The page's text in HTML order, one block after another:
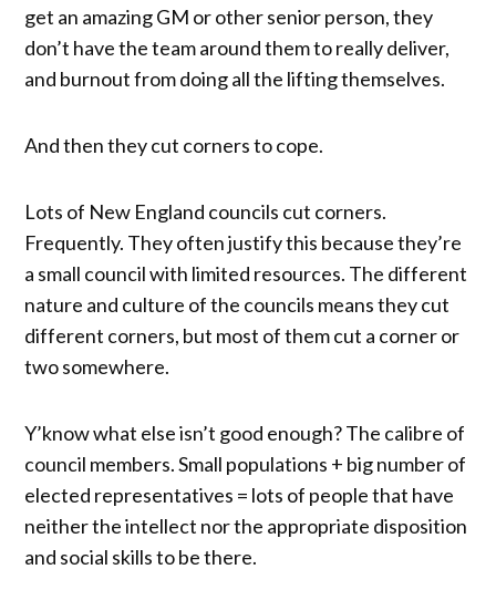
get an amazing GM or other senior person, they
don’t have the team around them to really deliver,
and burnout from doing all the lifting themselves.
And then they cut corners to cope.
Lots of New England councils cut corners.
Frequently. They often justify this because they’re
a small council with limited resources. The different
nature and culture of the councils means they cut
different corners, but most of them cut a corner or
two somewhere.
Y’know what else isn’t good enough? The calibre of
council members. Small populations + big number of
elected representatives = lots of people that have
neither the intellect nor the appropriate disposition
and social skills to be there.